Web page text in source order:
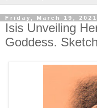
Friday, March 19, 2021
Isis Unveiling
Goddess.